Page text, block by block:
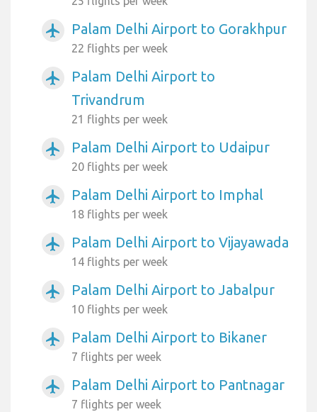
airplanemode_active Palam Delhi Airport to Gorakhpur
22 flights per week
airplanemode_active
Palam Delhi Airport to
Trivandrum
21 flights per week
airplanemode_active Palam Delhi Airport to Udaipur
20 flights per week
airplanemode_active Palam Delhi Airport to Imphal
18 flights per week
airplanemode_active Palam Delhi Airport to Vijayawada
14 flights per week
airplanemode_active Palam Delhi Airport to Jabalpur
10 flights per week
airplanemode_active Palam Delhi Airport to Bikaner
7 flights per week
airplanemode_active Palam Delhi Airport to Pantnagar
7 flights per week